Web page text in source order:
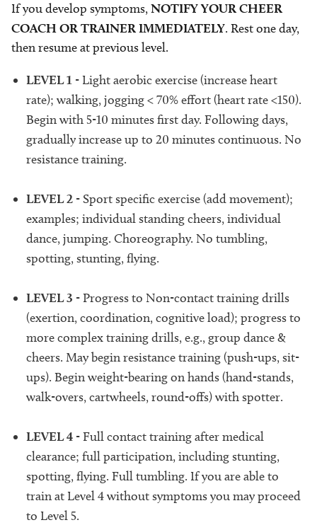
If you develop symptoms, NOTIFY YOUR CHEER
COACH OR TRAINER IMMEDIATELY. Rest one day,
then resume at previous level.
LEVEL 1 - Light aerobic exercise (increase heart
rate); walking, jogging < 70% effort (heart rate <150).
Begin with 5-10 minutes first day. Following days,
gradually increase up to 20 minutes continuous. No
resistance training.
LEVEL 2 - Sport specific exercise (add movement);
examples; individual standing cheers, individual
dance, jumping. Choreography. No tumbling,
spotting, stunting, flying.
LEVEL 3 - Progress to Non-contact training drills
(exertion, coordination, cognitive load); progress to
more complex training drills, e.g., group dance &
cheers. May begin resistance training (push-ups, sit-
ups). Begin weight-bearing on hands (hand-stands,
walk-overs, cartwheels, round-offs) with spotter.
LEVEL 4 - Full contact training after medical
clearance; full participation, including stunting,
spotting, flying. Full tumbling. If you are able to
train at Level 4 without symptoms you may proceed
to Level 5.